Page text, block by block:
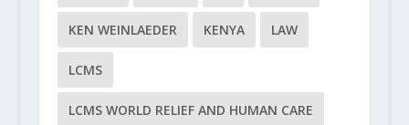
KEN WEINLAEDER KENYA LAW
LCMS
LCMS WORLD RELIEF AND HUMAN CARE